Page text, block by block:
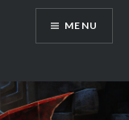
MENU